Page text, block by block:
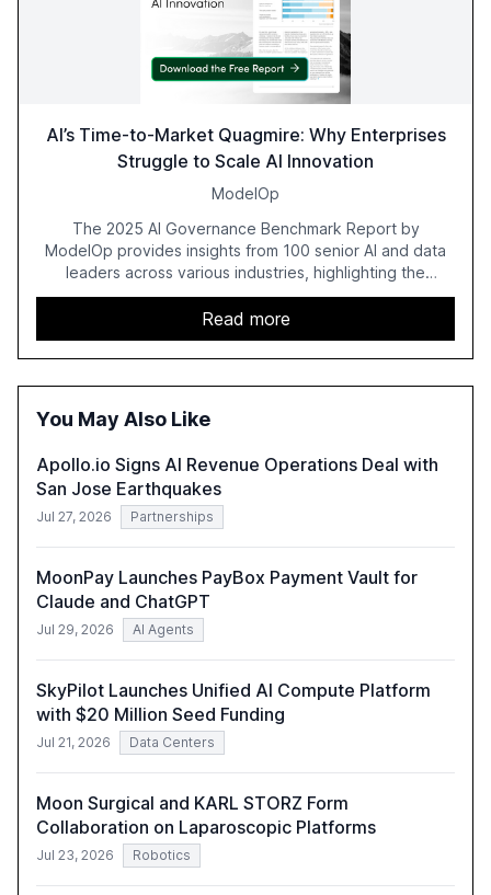
AI’s Time-to-Market Quagmire: Why Enterprises
Struggle to Scale AI Innovation
ModelOp
The 2025 AI Governance Benchmark Report by
ModelOp provides insights from 100 senior AI and data
leaders across various industries, highlighting the
challenges enterprises face in scaling AI initiatives. The
report emphasizes the importance of AI governance and
automation in overcoming fragmented systems and
inconsistent practices, showcasing how early adoption
correlates with faster deployment and stronger ROI.
Read more
You May Also Like
Apollo.io Signs AI Revenue Operations Deal with
San Jose Earthquakes
Jul 27, 2026 Partnerships
MoonPay Launches PayBox Payment Vault for
Claude and ChatGPT
Jul 29, 2026 AI Agents
SkyPilot Launches Unified AI Compute Platform
with $20 Million Seed Funding
Jul 21, 2026 Data Centers
Moon Surgical and KARL STORZ Form
Collaboration on Laparoscopic Platforms
Jul 23, 2026 Robotics